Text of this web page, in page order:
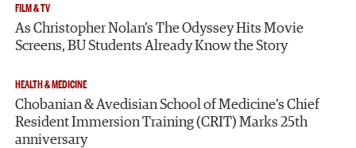
FILM & TV
As Christopher Nolan’s The Odyssey Hits Movie
Screens, BU Students Already Know the Story
HEALTH & MEDICINE
Chobanian & Avedisian School of Medicine’s Chief
Resident Immersion Training (CRIT) Marks 25th
anniversary